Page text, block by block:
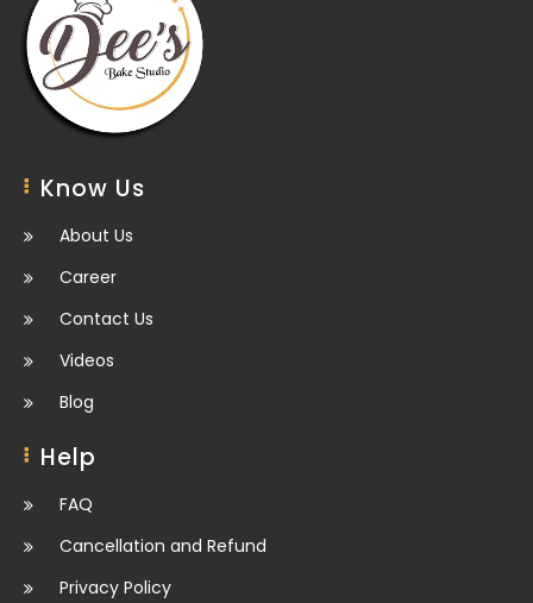
Know Us
About Us
Career
Contact Us
Videos
Blog
Help
FAQ
Cancellation and Refund
Privacy Policy